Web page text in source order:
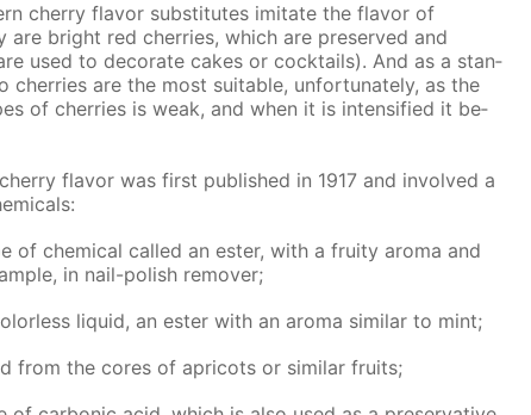
cher­ry fla­vor sub­sti­tutes im­i­tate the fla­vor of
are bright red cher­ries, which are pre­served and
used to dec­o­rate cakes or cock­tails). And as a stan­
cher­ries are the most suit­able, un­for­tu­nate­ly, as the
of cher­ries is weak, and when it is in­ten­si­fied it be­
fla­vor was first pub­lished in 1917 and in­volved a
of chem­i­cal called an es­ter, with a fruity aro­ma and
in nail-pol­ish re­mover;
liq­uid, an es­ter with an aro­ma sim­i­lar to mint;
from the cores of apri­cots or sim­i­lar fruits;